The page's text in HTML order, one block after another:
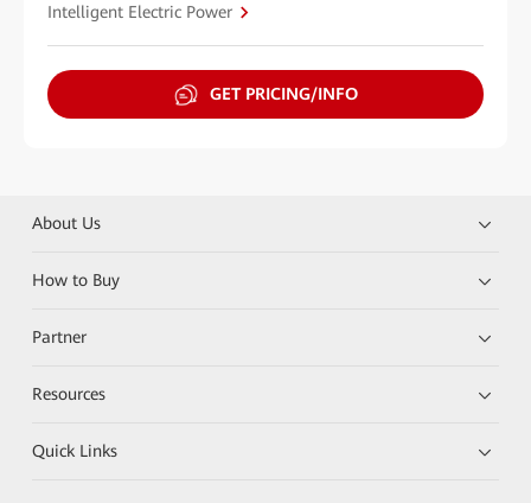
Intelligent Electric Power
GET PRICING/INFO
About Us
How to Buy
Partner
Resources
Quick Links